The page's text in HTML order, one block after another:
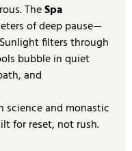
TheSpa
of deep pause—
filters through
bubble in quiet
and
and monastic
for reset, not rush.